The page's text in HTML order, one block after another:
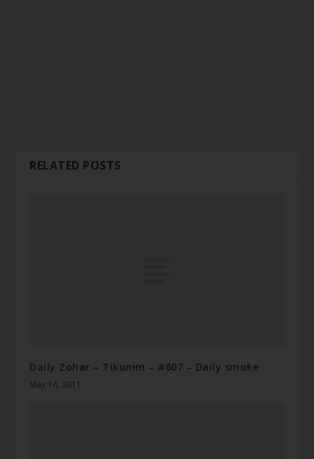
RELATED POSTS
Daily Zohar – Tikunim – #607 – Daily smoke
May 14, 2011